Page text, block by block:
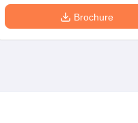
Brochure